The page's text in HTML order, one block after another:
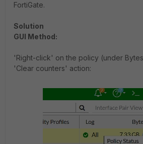
FortiGate.
Solution
GUI Method:
'Right-click' on the policy (under
'Clear counters' action: